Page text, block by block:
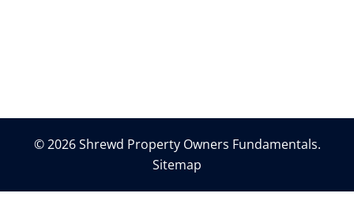
© 2026 Shrewd Property Owners Fundamentals.
Sitemap